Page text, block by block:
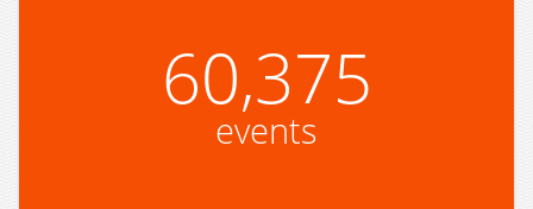
60,375
events